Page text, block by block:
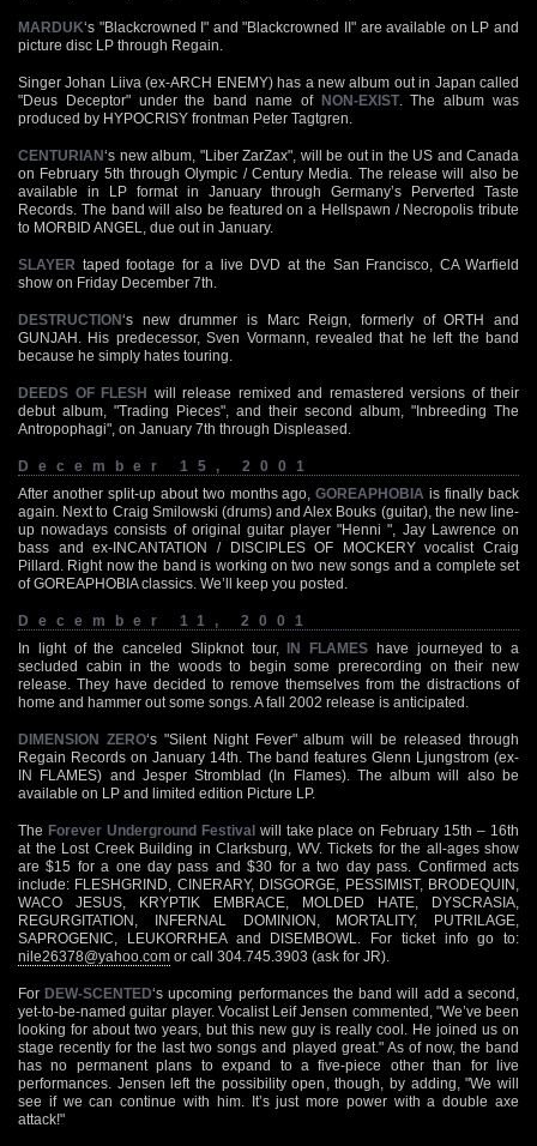
MARDUK‘s "Blackcrowned I" and "Blackcrowned II" are available on LP and
picture disc LP through Regain.
Singer Johan Liiva (ex-ARCH ENEMY) has a new album out in Japan called
"Deus Deceptor" under the band name of NON-EXIST. The album was
produced by HYPOCRISY frontman Peter Tagtgren.
CENTURIAN‘s new album, "Liber ZarZax", will be out in the US and Canada
on February 5th through Olympic / Century Media. The release will also be
available in LP format in January through Germany’s Perverted Taste
Records. The band will also be featured on a Hellspawn / Necropolis tribute
to MORBID ANGEL, due out in January.
SLAYER taped footage for a live DVD at the San Francisco, CA Warfield
show on Friday December 7th.
DESTRUCTION‘s new drummer is Marc Reign, formerly of ORTH and
GUNJAH. His predecessor, Sven Vormann, revealed that he left the band
because he simply hates touring.
DEEDS OF FLESH will release remixed and remastered versions of their
debut album, "Trading Pieces", and their second album, "Inbreeding The
Antropophagi", on January 7th through Displeased.
December 15, 2001
After another split-up about two months ago,GOREAPHOBIA is finally back
again. Next to Craig Smilowski (drums) and Alex Bouks (guitar), the new line-
up nowadays consists of original guitar player "Henni ", Jay Lawrence on
bass and ex-INCANTATION / DISCIPLES OF MOCKERY vocalist Craig
Pillard. Right now the band is working on two new songs and a complete set
of GOREAPHOBIA classics. We’ll keep you posted.
December 11, 2001
In light of the canceled Slipknot tour,
IN FLAMES have journeyed to a
secluded cabin in the woods to begin some prerecording on their new
release. They have decided to remove themselves from the distractions of
home and hammer out some songs. A fall 2002 release is anticipated.
DIMENSION ZERO‘s "Silent Night Fever" album will be released through
Regain Records on January 14th. The band features Glenn Ljungstrom (ex-
IN FLAMES) and Jesper Stromblad (In Flames). The album will also be
available on LP and limited edition Picture LP.
The Forever Underground Festival will take place on February 15th – 16th
at the Lost Creek Building in Clarksburg, WV. Tickets for the all-ages show
are $15 for a one day pass and $30 for a two day pass. Confirmed acts
include: FLESHGRIND, CINERARY, DISGORGE, PESSIMIST, BRODEQUIN,
WACO JESUS, KRYPTIK EMBRACE, MOLDED HATE, DYSCRASIA,
REGURGITATION, INFERNAL DOMINION, MORTALITY, PUTRILAGE,
SAPROGENIC, LEUKORRHEA and DISEMBOWL. For ticket info go to:
nile26378@yahoo.com or call 304.745.3903 (ask for JR).
For DEW-SCENTED‘s upcoming performances the band will add a second,
yet-to-be-named guitar player. Vocalist Leif Jensen commented, "We’ve been
looking for about two years, but this new guy is really cool. He joined us on
stage recently for the last two songs and played great." As of now, the band
has no permanent plans to expand to a five-piece other than for live
performances. Jensen left the possibility open, though, by adding, "We will
see if we can continue with him. It’s just more power with a double axe
attack!"